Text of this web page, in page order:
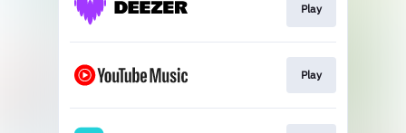
Play
Play